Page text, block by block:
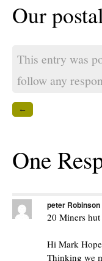
Our
This entry was
follow any
←
One
peter Robinson
20 Miners hut
Hi Mark
Thinking we